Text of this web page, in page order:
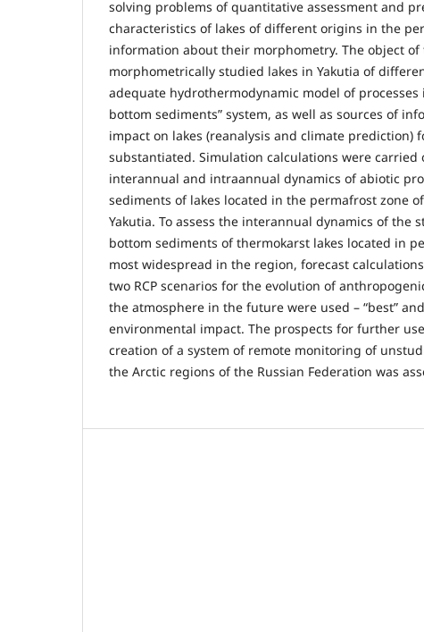
solving problems of quantitative assessment and
characteristics of lakes of different origins in the
information about their morphometry. The object of
morphometrically studied lakes in Yakutia of
adequate hydrothermodynamic model of processes
bottom sediments” system, as well as sources of
impact on lakes (reanalysis and climate prediction)
substantiated. Simulation calculations were carried
interannual and intraannual dynamics of abiotic
sediments of lakes located in the permafrost zone
Yakutia. To assess the interannual dynamics of the
bottom sediments of thermokarst lakes located in
most widespread in the region, forecast
two RCP scenarios for the evolution of
the atmosphere in the future were used – “best”
environmental impact. The prospects for further
creation of a system of remote monitoring of
the Arctic regions of the Russian Federation was